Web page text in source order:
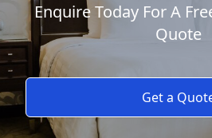
Enquire Today For A
Quote
Get a